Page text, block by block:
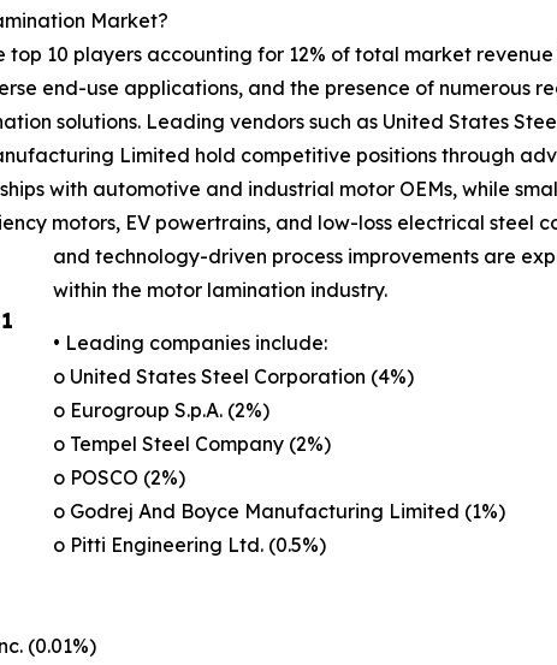
Market?
10 players accounting for 12% of total market
end-use applications, and the presence of numerous
solutions. Leading vendors such as United States
Limited hold competitive positions through
with automotive and industrial motor OEMs, while
motors, EV powertrains, and low-loss electrical steel
and technology-driven process improvements are
within the motor lamination industry.
• Leading companies include:
o United States Steel Corporation (4%)
o Eurogroup S.p.A. (2%)
o Tempel Steel Company (2%)
o POSCO (2%)
o Godrej And Boyce Manufacturing Limited (1%)
o Pitti Engineering Ltd. (0.5%)
(0.01%)